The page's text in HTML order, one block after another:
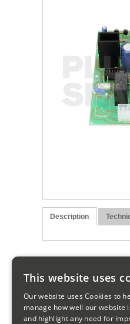
Description
SIGN
This website uses
Our website uses Cookies to
manage how well our website
and highlight any need for